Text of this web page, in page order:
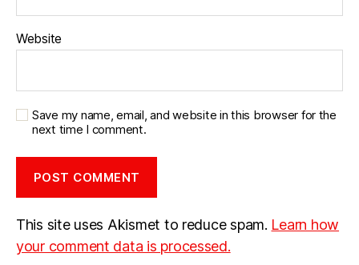
Website
Save my name, email, and website in this browser for the
next time I comment.
This site uses Akismet to reduce spam. Learn how
your comment data is processed.